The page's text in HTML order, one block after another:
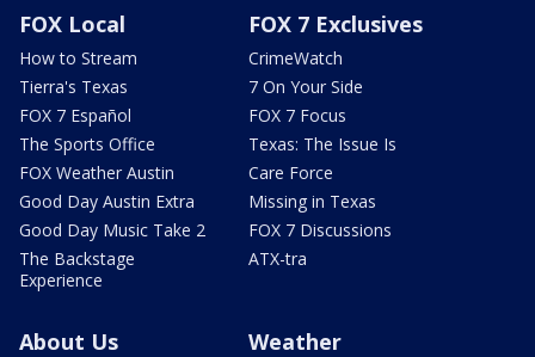
FOX Local
How to Stream
Tierra's Texas
FOX 7 Español
The Sports Office
FOX Weather Austin
Good Day Austin Extra
Good Day Music Take 2
The Backstage
Experience
FOX 7 Exclusives
CrimeWatch
7 On Your Side
FOX 7 Focus
Texas: The Issue Is
Care Force
Missing in Texas
FOX 7 Discussions
ATX-tra
About Us Weather